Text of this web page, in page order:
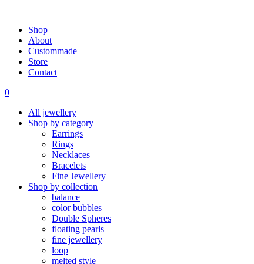
Shop
About
Custommade
Store
Contact
0
All jewellery
Shop by category
Earrings
Rings
Necklaces
Bracelets
Fine Jewellery
Shop by collection
balance
color bubbles
Double Spheres
floating pearls
fine jewellery
loop
melted style